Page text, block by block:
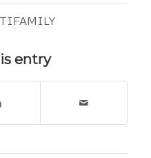
entry